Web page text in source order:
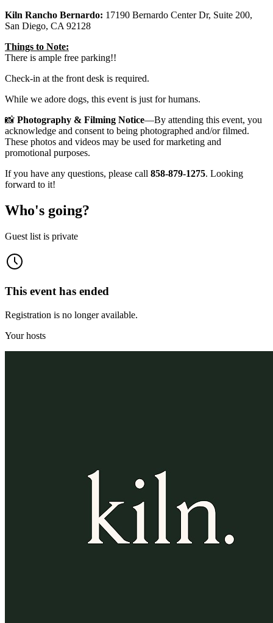
Kiln Rancho Bernardo: 17190 Bernardo Center Dr, Suite 200,
San Diego, CA 92128
Things to Note:
There is ample free parking!!
Check-in at the front desk is required.
While we adore dogs, this event is just for humans.
📸 Photography & Filming Notice—By attending this event, you
acknowledge and consent to being photographed and/or filmed.
These photos and videos may be used for marketing and
promotional purposes.
If you have any questions, please call 858-879-1275. Looking
forward to it!
Who's going?
Guest list is private
This event has ended
Registration is no longer available.
Your hosts